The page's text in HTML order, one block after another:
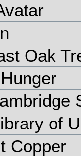
Oak
of
Copper